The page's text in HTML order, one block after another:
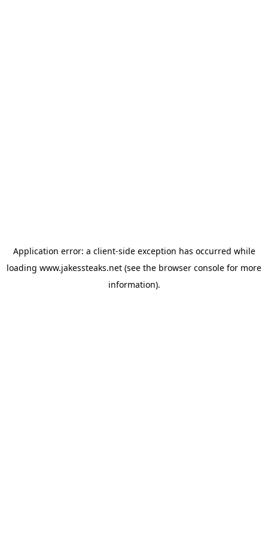
Application error: a client-side exception has occurred while
loading www.jakessteaks.net (see the browser console for more
information).